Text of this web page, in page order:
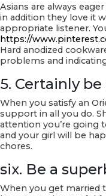
Asians are always
in addition they love it
appropriate listener.
https://
Hard anodized
problems and
5. Certainly
When you satisfy an
support in all you do.
attention you’re going
and your girl will be
chores.
six. Be a
When you get married